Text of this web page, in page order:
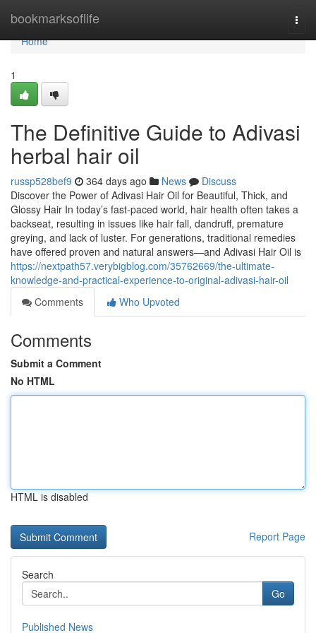
bookmarksoflife
Home
Home
1
The Definitive Guide to Adivasi
herbal hair oil
russp528bef9 364 days ago News
Discuss
Discover the Power of Adivasi Hair Oil for Beautiful, Thick, and
Glossy Hair In today’s fast-paced world, hair health often takes a
backseat, resulting in issues like hair fall, dandruff, premature
greying, and lack of luster. For generations, traditional remedies
have offered proven and natural answers—and Adivasi Hair Oil is
https://nextpath57.verybigblog.com/35762669/the-ultimate-
knowledge-and-practical-experience-to-original-adivasi-hair-oil
Comments
Who Upvoted
Comments
Submit a Comment
No HTML
HTML is disabled
Report Page
Search
Go
Published News